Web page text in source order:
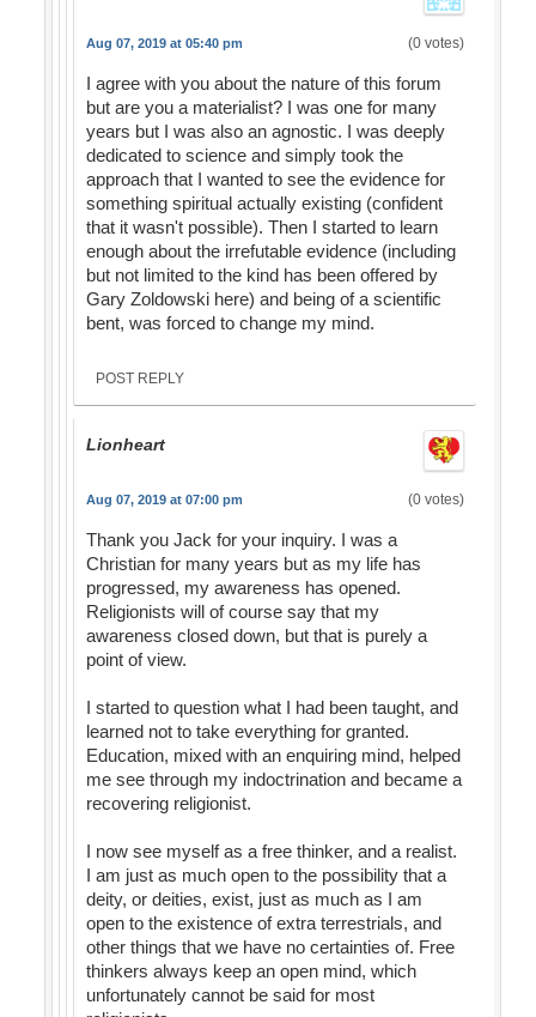
Aug 07, 2019 at 05:40 pm (0 votes)
I agree with you about the nature of this forum
but are you a materialist? I was one for many
years but I was also an agnostic. I was deeply
dedicated to science and simply took the
approach that I wanted to see the evidence for
something spiritual actually existing (confident
that it wasn't possible). Then I started to learn
enough about the irrefutable evidence (including
but not limited to the kind has been offered by
Gary Zoldowski here) and being of a scientific
bent, was forced to change my mind.
POST REPLY
Lionheart
Aug 07, 2019 at 07:00 pm (0 votes)
Thank you Jack for your inquiry. I was a
Christian for many years but as my life has
progressed, my awareness has opened.
Religionists will of course say that my
awareness closed down, but that is purely a
point of view.
I started to question what I had been taught, and
learned not to take everything for granted.
Education, mixed with an enquiring mind, helped
me see through my indoctrination and became a
recovering religionist.
I now see myself as a free thinker, and a realist.
I am just as much open to the possibility that a
deity, or deities, exist, just as much as I am
open to the existence of extra terrestrials, and
other things that we have no certainties of. Free
thinkers always keep an open mind, which
unfortunately cannot be said for most